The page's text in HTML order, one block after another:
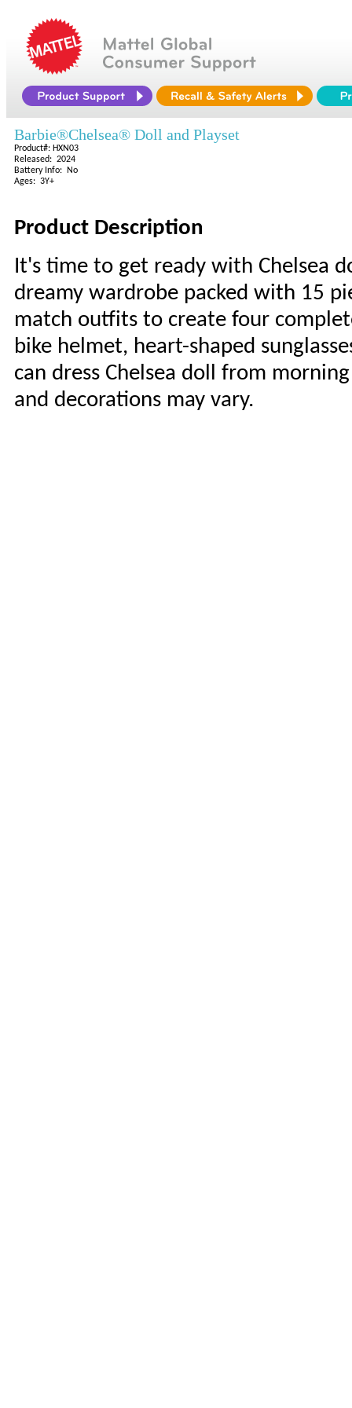
Barbie®Chelsea® Doll and Playset
Product#: HXN03
Released: 2024
Battery Info: No
Ages: 3Y+
Product Description
It's time to get ready with Chelsea
dreamy wardrobe packed with 15
match outfits to create four
bike helmet, heart-shaped
can dress Chelsea doll from
and decorations may vary.